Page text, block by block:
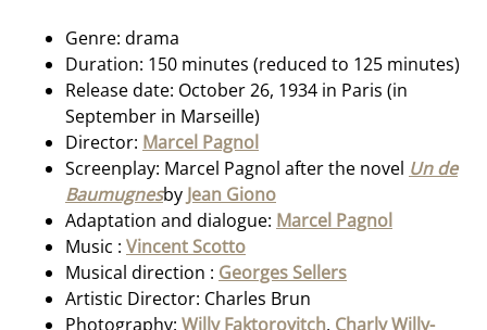
Genre: drama
Duration: 150 minutes (reduced to 125 minutes)
Release date: October 26, 1934 in Paris (in
September in Marseille)
Director: Marcel Pagnol
Screenplay: Marcel Pagnol after the novel Un de
Baumugnesby Jean Giono
Adaptation and dialogue: Marcel Pagnol
Music : Vincent Scotto
Musical direction : Georges Sellers
Artistic Director: Charles Brun
Photography: Willy Faktorovitch, Charly Willy-